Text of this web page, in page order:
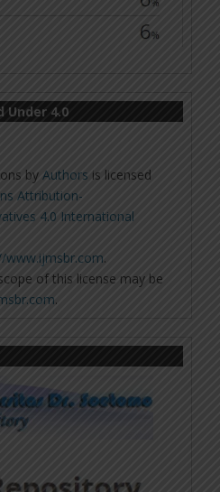
Under 4.0
byAuthors is licensed
Attribution-
4.0 International
www.ijmsbr.com.
of this license may be
.